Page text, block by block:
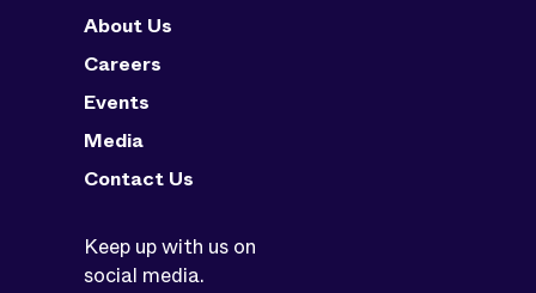
About Us
Careers
Events
Media
Contact Us
Keep up with us on
social media.